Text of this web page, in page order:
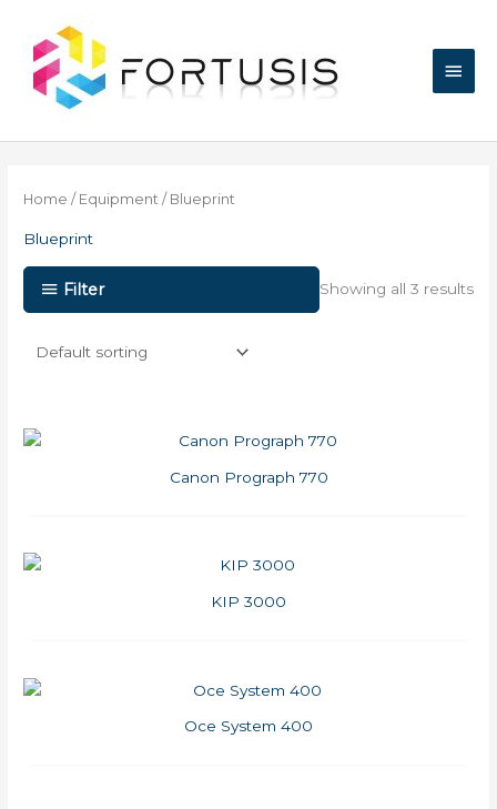
content
Home / Equipment / Blueprint
Blueprint
Filter Showing all 3 results
Canon Prograph 770
KIP 3000
Oce System 400